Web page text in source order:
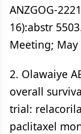
ANZGOG-
16):abstr
Meeting; May
2. Olawaiye
overall
trial:
paclitaxel